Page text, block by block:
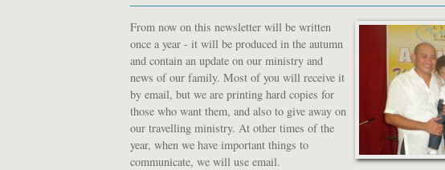
From now on this newsletter will be written
once a year - it will be produced in the autumn
and contain an update on our ministry and
news of our family. Most of you will receive it
by email, but we are printing hard copies for
those who want them, and also to give away on
our travelling ministry. At other times of the
year, when we have important things to
communicate, we will use email.